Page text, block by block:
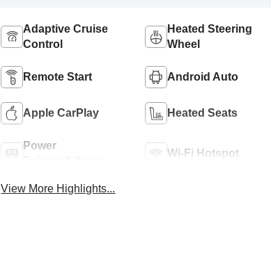
Adaptive Cruise
Control
Heated Steering
Wheel
Remote Start Android Auto
Apple CarPlay Heated Seats
Power
Wi-Fi Hotspot
View More Highlights...